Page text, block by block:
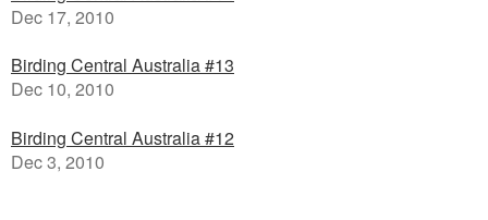
Dec 17, 2010
Birding Central Australia #13
Dec 10, 2010
Birding Central Australia #12
Dec 3, 2010